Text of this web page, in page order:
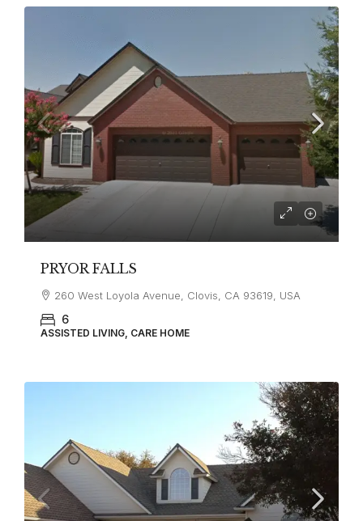
PRYOR FALLS
260 West Loyola Avenue, Clovis, CA 93619, USA
6
ASSISTED LIVING, CARE HOME